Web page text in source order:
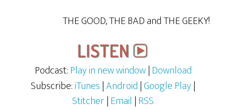
THE GOOD, THE BAD and THE GEEKY!
Podcast:Play in new window|Download
Subscribe:iTunes|Android|Google Play|
Stitcher|Email |RSS